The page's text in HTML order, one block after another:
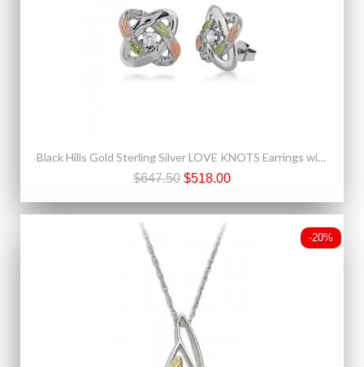
Black Hills Gold Sterling Silver LOVE KNOTS Earrings with Diamond
$647.50 $518.00
-20%